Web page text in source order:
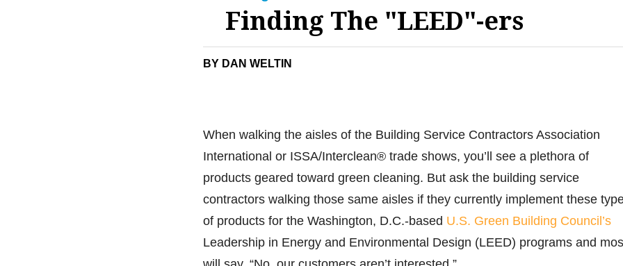
Finding The "LEED"-ers
BY DAN WELTIN
When walking the aisles of the Building Service Contractors Association
International or ISSA/Interclean® trade shows, you’ll see a plethora of
products geared toward green cleaning. But ask the building service
contractors walking those same aisles if they currently implement these
of products for the Washington, D.C.-based U.S. Green Building Council’s
Leadership in Energy and Environmental Design (LEED) programs and